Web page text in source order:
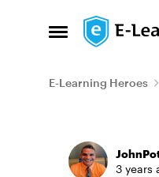
Open Side Menu
Skip to
E-Learning Heroes
Forum
3 years